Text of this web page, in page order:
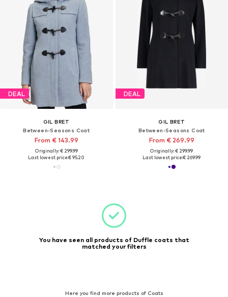
DEAL
GIL BRET
Between-Seasons Coat
From € 143.99
Originally: € 299.99
Last lowest price:€ 95.20
DEAL
GIL BRET
Between-Seasons Coat
From € 269.99
Originally: € 299.99
Last lowest price:€ 269.99
You have seen all products of Duffle coats that
matched your filters
Here you find more products of Coats